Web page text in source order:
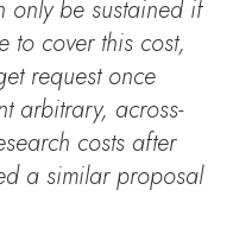
only be sustained if
to cover this cost,
request once
arbitrary, across-
costs after
a similar proposal